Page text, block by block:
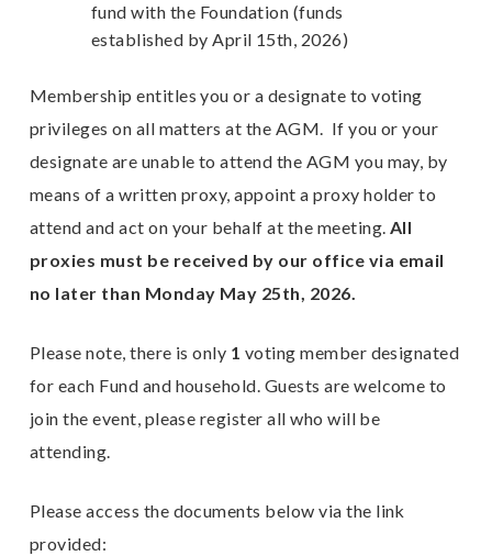
fund with the Foundation (funds
established by April 15th, 2026)
Membership entitles you or a designate to voting
privileges on all matters at the AGM. If you or your
designate are unable to attend the AGM you may, by
means of a written proxy, appoint a proxy holder to
attend and act on your behalf at the meeting. All
proxies must be received by our office via email
no later than Monday May 25th, 2026.
Please note, there is only 1 voting member designated
for each Fund and household. Guests are welcome to
join the event, please register all who will be
attending.
Please access the documents below via the link
provided: